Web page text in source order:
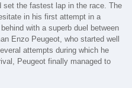
the fastest lap in the race. The
in his first attempt in a
with a superb duel between
Enzo Peugeot, who started well
attempts during which he
Peugeot finally managed to